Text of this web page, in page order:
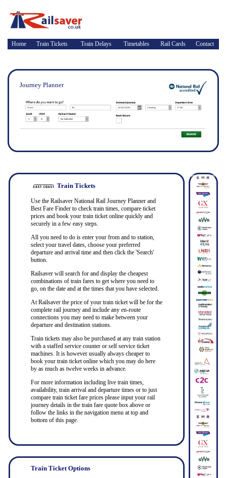
Home Train Tickets Train Delays Timetables Rail Cards Contact
Journey Planner
Train Tickets
Use the Railsaver National Rail Journey Planner and
Best Fare Finder to check train times, compare ticket
prices and book your train ticket online quickly and
securely in a few easy steps.
All you need to do is enter your from and to station,
select your travel dates, choose your preferred
departure and arrival time and then click the 'Search'
button.
Railsaver will search for and display the cheapest
combinations of train fares to get where you need to
go, on the date and at the times that you have selected.
At Railsaver the price of your train ticket will be for the
complete rail journey and include any en-route
connections you may need to make between your
departure and destination stations.
Train tickets may also be purchased at any train station
with a staffed service counter or self service ticket
machines. It is however usually always cheaper to
book your train ticket online which you may do here
by as much as twelve weeks in advance.
For more information including live train times,
availability, train arrival and departure times or to just
compare train ticket fare prices please input your rail
journey details in the train fare quote box above or
follow the links in the navigation menu at top and
bottom of this page.
Train Ticket Options